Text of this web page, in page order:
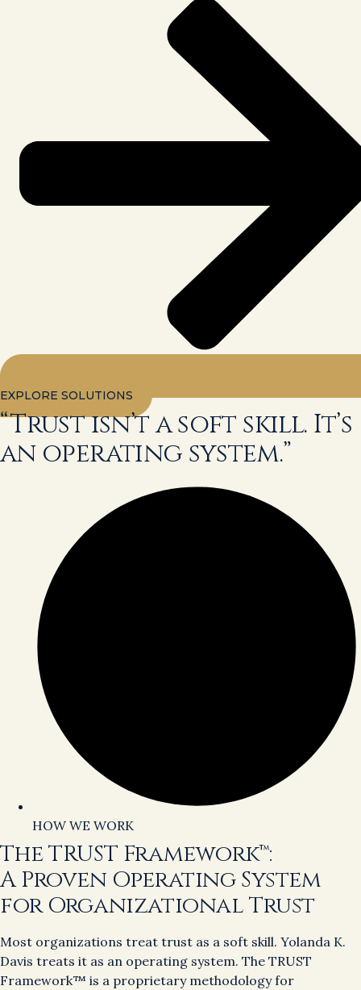
EXPLORE SOLUTIONS
“Trust isn’t a soft skill. It’s
an operating system.”
HOW WE WORK
The TRUST Framework™:
A Proven Operating System
for Organizational Trust
Most organizations treat trust as a soft skill. Yolanda K.
Davis treats it as an operating system. The TRUST
Framework™ is a proprietary methodology for